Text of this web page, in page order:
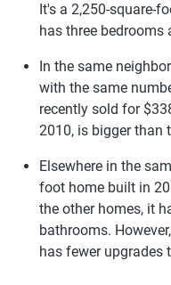
It's a 2,250-square-
has three bedrooms
In the same
with the same
recently sold for
2010, is bigger than
Elsewhere in the
foot home built in
the other homes, it
bathrooms.
has fewer upgrades